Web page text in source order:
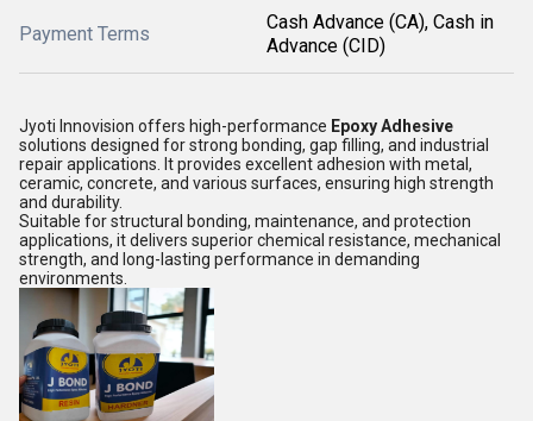
Payment Terms
Cash Advance (CA), Cash in
Advance (CID)
Jyoti Innovision offers high-performance Epoxy Adhesive
solutions designed for strong bonding, gap filling, and industrial
repair applications. It provides excellent adhesion with metal,
ceramic, concrete, and various surfaces, ensuring high strength
and durability.
Suitable for structural bonding, maintenance, and protection
applications, it delivers superior chemical resistance, mechanical
strength, and long-lasting performance in demanding
environments.